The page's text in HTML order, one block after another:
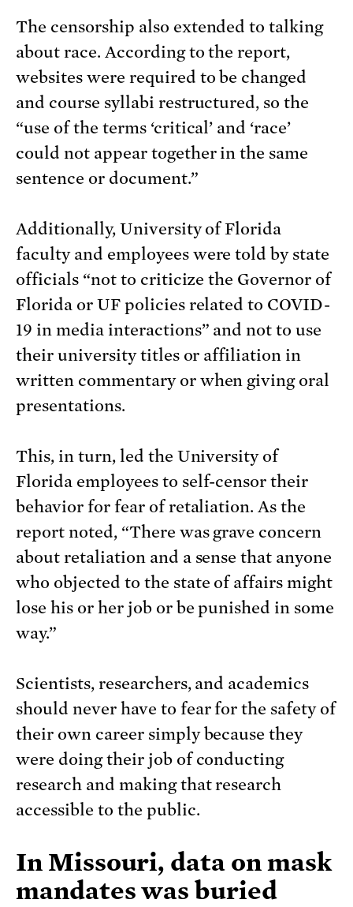
The censorship also extended to talking
about race. According to the report,
websites were required to be changed
and course syllabi restructured, so the
“use of the terms ‘critical’ and ‘race’
could not appear together in the same
sentence or document.”
Additionally, University of Florida
faculty and employees were told by state
officials “not to criticize the Governor of
Florida or UF policies related to COVID-
19 in media interactions” and not to use
their university titles or affiliation in
written commentary or when giving oral
presentations.
This, in turn, led the University of
Florida employees to self-censor their
behavior for fear of retaliation. As the
report noted, “There was grave concern
about retaliation and a sense that anyone
who objected to the state of affairs might
lose his or her job or be punished in some
way.”
Scientists, researchers, and academics
should never have to fear for the safety of
their own career simply because they
were doing their job of conducting
research and making that research
accessible to the public.
In Missouri, data on mask
mandates was buried